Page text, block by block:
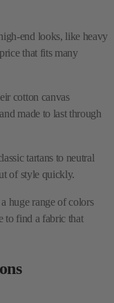
end looks, like heavy
that fits many
cotton canvas
made to last through
tartans to neutral
of style quickly.
huge range of colors
to find a fabric that